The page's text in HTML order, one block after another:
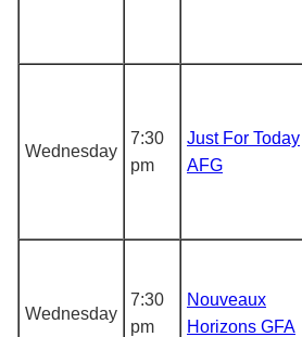
Wednesday
7:30
pm
Just For Today
AFG
Wednesday
7:30
pm
Nouveaux
Horizons GFA